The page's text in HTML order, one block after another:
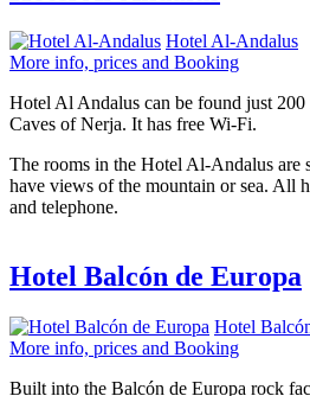
Hotel Al-Andalus
More info, prices and Booking
Hotel Al Andalus can be found just 200
Caves of Nerja. It has free Wi-Fi.
The rooms in the Hotel Al-Andalus are
have views of the mountain or sea. All
and telephone.
Hotel Balcón de Europa
Hotel
More info, prices and Booking
Built into the Balcón de Europa rock